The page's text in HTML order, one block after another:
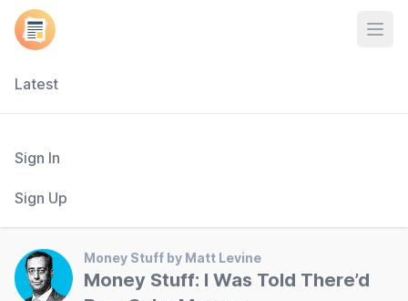
Latest
Sign In
Sign Up
Money Stuff by Matt Levine
Money Stuff: I Was Told There’d